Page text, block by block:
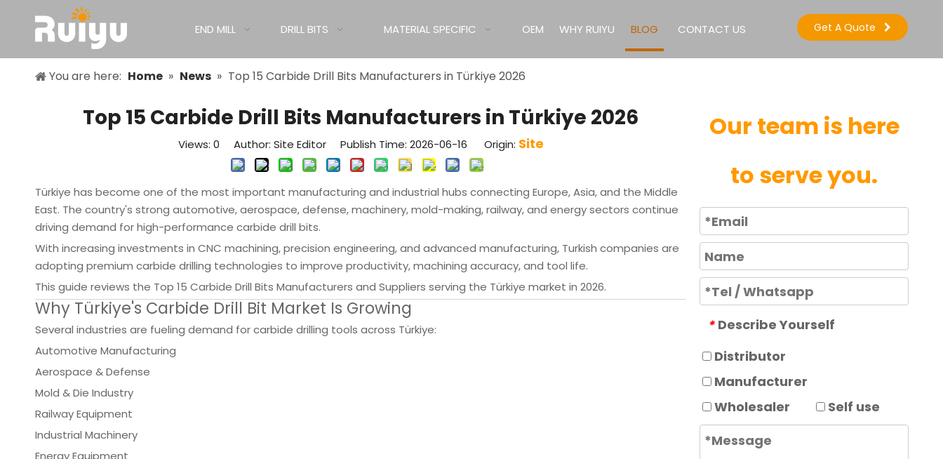
END MILL DRILL BITS MATERIAL SPECIFIC OEM WHY RUIYU BLOG CONTACT US Get A Quote
You are here: Home » News » Top 15 Carbide Drill Bits Manufacturers in Türkiye 2026
Top 15 Carbide Drill Bits Manufacturers in Türkiye 2026
Views: 0 Author: Site Editor Publish Time: 2026-06-16 Origin: Site
Türkiye has become one of the most important manufacturing and industrial hubs connecting Europe, Asia, and the Middle
East. The country's strong automotive, aerospace, defense, machinery, mold-making, railway, and energy sectors continue
driving demand for high-performance carbide drill bits.
With increasing investments in CNC machining, precision engineering, and advanced manufacturing, Turkish companies are
adopting premium carbide drilling technologies to improve productivity, machining accuracy, and tool life.
This guide reviews the Top 15 Carbide Drill Bits Manufacturers and Suppliers serving the Türkiye market in 2026.
Why Türkiye's Carbide Drill Bit Market Is Growing
Several industries are fueling demand for carbide drilling tools across Türkiye:
Automotive Manufacturing
Aerospace & Defense
Mold & Die Industry
Railway Equipment
Industrial Machinery
Energy Equipment
Our team is here
to serve you.
* Describe Yourself
Distributor
Manufacturer
Wholesaler
Self use